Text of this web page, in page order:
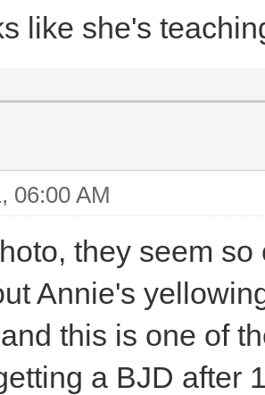
like she's
06:00 AM
they seem
Annie's
this is one of
a BJD after